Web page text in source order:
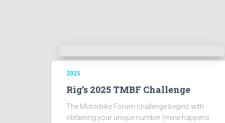
2025
Rig’s 2025 TMBF Challenge
The Motorbike Forum challenge begins with
obtaining your unique number (mine happens